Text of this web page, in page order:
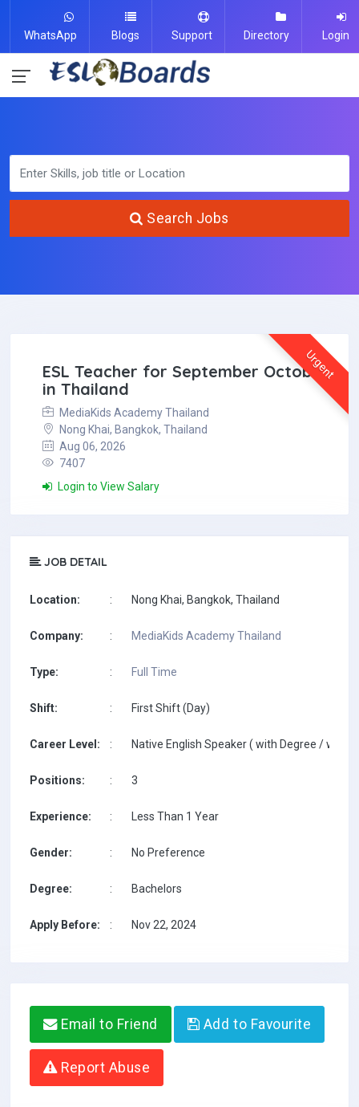
WhatsApp Blogs Support Directory Login
Search Jobs
Urgent
ESL Teacher for September October
in Thailand
MediaKids Academy Thailand
Nong Khai, Bangkok, Thailand
Aug 06, 2026
7407
Login to View Salary
JOB DETAIL
Location: : Nong Khai, Bangkok, Thailand
Company: : MediaKids Academy Thailand
Type: : Full Time
Shift: : First Shift (Day)
Career Level: : Native English Speaker ( with Degree / with
Positions: : 3
Experience: : Less Than 1 Year
Gender: : No Preference
Degree: : Bachelors
Apply Before: : Nov 22, 2024
Email to Friend Add to Favourite
Report Abuse